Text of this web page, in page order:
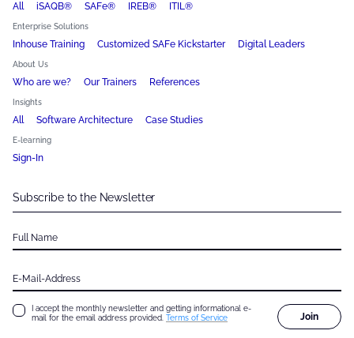
All iSAQB® SAFe® IREB® ITIL®
Enterprise Solutions
Inhouse Training Customized SAFe Kickstarter Digital Leaders
About Us
Who are we? Our Trainers References
Insights
All Software Architecture Case Studies
E-learning
Sign-In
Subscribe to the Newsletter
Full Name
E-Mail-Address
I accept the monthly newsletter and getting informational e-
mail for the email address provided. Terms of Service Join